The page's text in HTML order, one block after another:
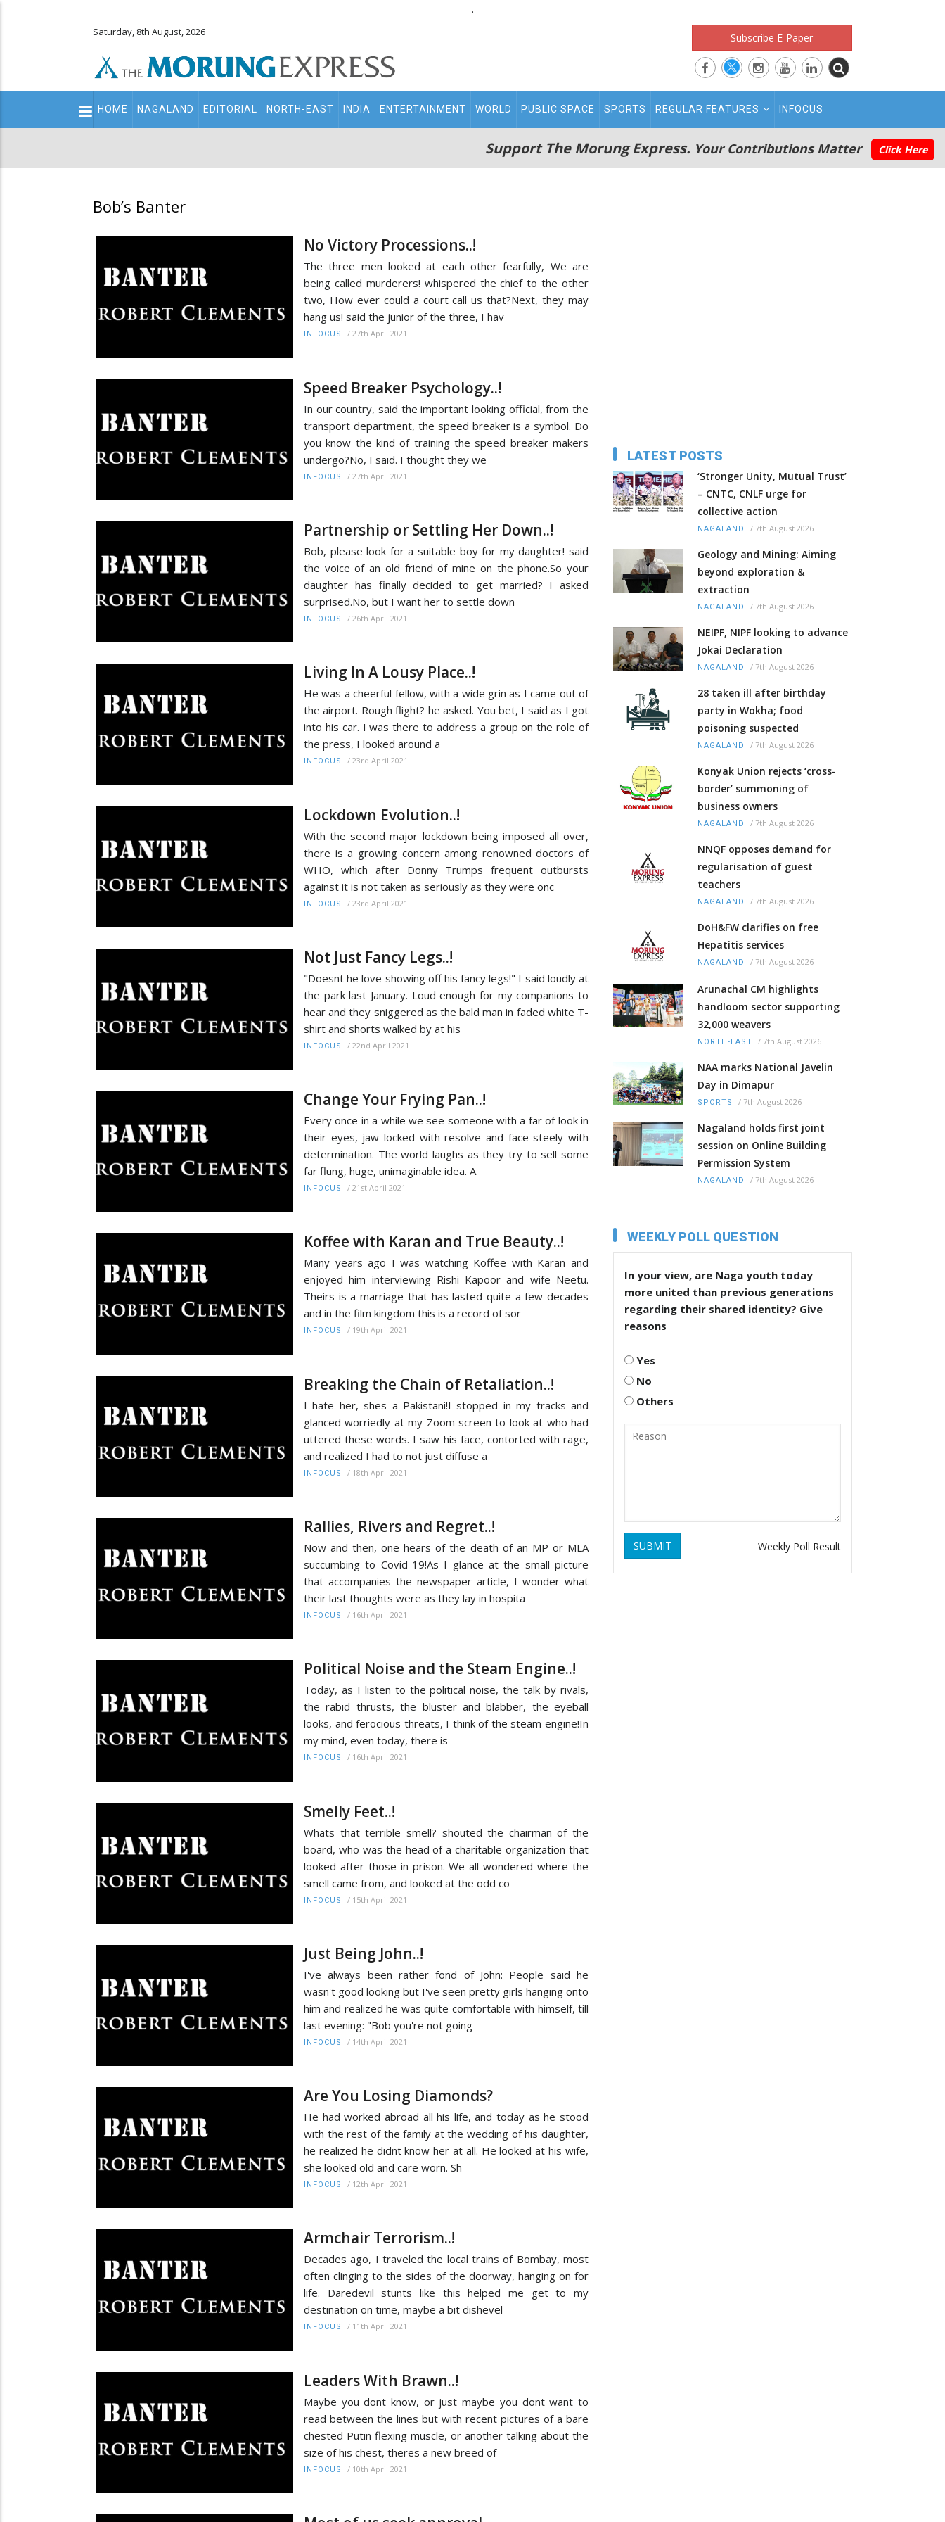
.
Saturday, 8th August, 2026 Subscribe E-Paper
Main
navigation
HOME NAGALAND EDITORIAL NORTH-EAST INDIA ENTERTAINMENT WORLD PUBLIC SPACE SPORTS REGULAR FEATURES INFOCUS
Support The Morung Express. Your Contributions Matter Click Here
Bob’s Banter
No Victory Processions..!
The three men looked at each other fearfully, We are
being called murderers! whispered the chief to the other
two, How ever could a court call us that?Next, they may
hang us! said the junior of the three, I hav
INFOCUS / 27th April 2021
Speed Breaker Psychology..!
In our country, said the important looking official, from the
transport department, the speed breaker is a symbol. Do
you know the kind of training the speed breaker makers
undergo?No, I said. I thought they we
INFOCUS / 27th April 2021
Partnership or Settling Her Down..!
Bob, please look for a suitable boy for my daughter! said
the voice of an old friend of mine on the phone.So your
daughter has finally decided to get married? I asked
surprised.No, but I want her to settle down
INFOCUS / 26th April 2021
Living In A Lousy Place..!
He was a cheerful fellow, with a wide grin as I came out of
the airport. Rough flight? he asked. You bet, I said as I got
into his car. I was there to address a group on the role of
the press, I looked around a
INFOCUS / 23rd April 2021
Lockdown Evolution..!
With the second major lockdown being imposed all over,
there is a growing concern among renowned doctors of
WHO, which after Donny Trumps frequent outbursts
against it is not taken as seriously as they were onc
INFOCUS / 23rd April 2021
Not Just Fancy Legs..!
"Doesnt he love showing off his fancy legs!" I said loudly at
the park last January. Loud enough for my companions to
hear and they sniggered as the bald man in faded white T-
shirt and shorts walked by at his
INFOCUS / 22nd April 2021
Change Your Frying Pan..!
Every once in a while we see someone with a far of look in
their eyes, jaw locked with resolve and face steely with
determination. The world laughs as they try to sell some
far flung, huge, unimaginable idea. A
INFOCUS / 21st April 2021
Koffee with Karan and True Beauty..!
Many years ago I was watching Koffee with Karan and
enjoyed him interviewing Rishi Kapoor and wife Neetu.
Theirs is a marriage that has lasted quite a few decades
and in the film kingdom this is a record of sor
INFOCUS / 19th April 2021
Breaking the Chain of Retaliation..!
I hate her, shes a Pakistani!I stopped in my tracks and
glanced worriedly at my Zoom screen to look at who had
uttered these words. I saw his face, contorted with rage,
and realized I had to not just diffuse a
INFOCUS / 18th April 2021
Rallies, Rivers and Regret..!
Now and then, one hears of the death of an MP or MLA
succumbing to Covid-19!As I glance at the small picture
that accompanies the newspaper article, I wonder what
their last thoughts were as they lay in hospita
INFOCUS / 16th April 2021
Political Noise and the Steam Engine..!
Today, as I listen to the political noise, the talk by rivals,
the rabid thrusts, the bluster and blabber, the eyeball
looks, and ferocious threats, I think of the steam engine!In
my mind, even today, there is
INFOCUS / 16th April 2021
Smelly Feet..!
Whats that terrible smell? shouted the chairman of the
board, who was the head of a charitable organization that
looked after those in prison. We all wondered where the
smell came from, and looked at the odd co
INFOCUS / 15th April 2021
Just Being John..!
I've always been rather fond of John: People said he
wasn't good looking but I've seen pretty girls hanging onto
him and realized he was quite comfortable with himself, till
last evening: "Bob you're not going
INFOCUS / 14th April 2021
Are You Losing Diamonds?
He had worked abroad all his life, and today as he stood
with the rest of the family at the wedding of his daughter,
he realized he didnt know her at all. He looked at his wife,
she looked old and care worn. Sh
INFOCUS / 12th April 2021
Armchair Terrorism..!
Decades ago, I traveled the local trains of Bombay, most
often clinging to the sides of the doorway, hanging on for
life. Daredevil stunts like this helped me get to my
destination on time, maybe a bit dishevel
INFOCUS / 11th April 2021
Leaders With Brawn..!
Maybe you dont know, or just maybe you dont want to
read between the lines but with recent pictures of a bare
chested Putin flexing muscle, or another talking about the
size of his chest, theres a new breed of
INFOCUS / 10th April 2021
LATEST POSTS
‘Stronger Unity, Mutual Trust’
– CNTC, CNLF urge for
collective action
NAGALAND / 7th August 2026
Geology and Mining: Aiming
beyond exploration &
extraction
NAGALAND / 7th August 2026
NEIPF, NIPF looking to advance
Jokai Declaration
NAGALAND / 7th August 2026
28 taken ill after birthday
party in Wokha; food
poisoning suspected
NAGALAND / 7th August 2026
Konyak Union rejects ‘cross-
border’ summoning of
business owners
NAGALAND / 7th August 2026
NNQF opposes demand for
regularisation of guest
teachers
NAGALAND / 7th August 2026
DoH&FW clarifies on free
Hepatitis services
NAGALAND / 7th August 2026
Arunachal CM highlights
handloom sector supporting
32,000 weavers
NORTH-EAST / 7th August 2026
NAA marks National Javelin
Day in Dimapur
SPORTS / 7th August 2026
Nagaland holds first joint
session on Online Building
Permission System
NAGALAND / 7th August 2026
WEEKLY POLL QUESTION
In your view, are Naga youth today
more united than previous generations
regarding their shared identity? Give
reasons
Yes
No
Others
SUBMIT Weekly Poll Result